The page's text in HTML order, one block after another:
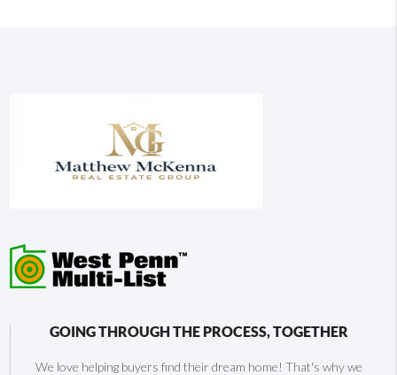
GOING THROUGH THE PROCESS, TOGETHER
We love helping buyers find their dream home! That's why we